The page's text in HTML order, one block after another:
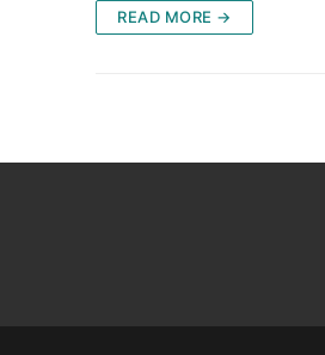
READ MORE →